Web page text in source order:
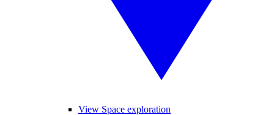
View Space exploration